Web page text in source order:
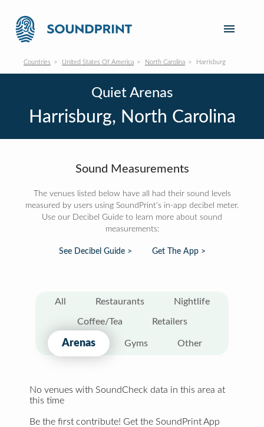
Countries United States Of America North Carolina Harrisburg
Quiet Arenas
Harrisburg, North Carolina
Sound Measurements
The venues listed below have all had their sound levels
measured by users using SoundPrint's in-app decibel meter.
Use our Decibel Guide to learn more about sound
measurements:
See Decibel Guide > Get The App >
All Restaurants Nightlife
Coffee/Tea Retailers
Arenas Gyms Other
No venues with SoundCheck data in this area at
this time
Be the first contribute! Get the SoundPrint App